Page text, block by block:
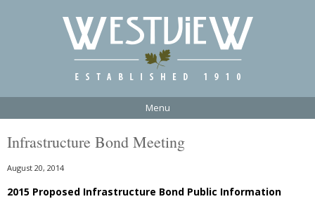
Menu
Infrastructure Bond Meeting
August 20, 2014
2015 Proposed Infrastructure Bond Public Information